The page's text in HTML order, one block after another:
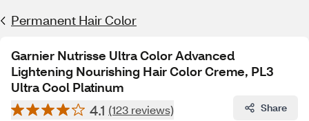
Permanent Hair Color
Garnier Nutrisse Ultra Color Advanced
Lightening Nourishing Hair Color Creme, PL3
Ultra Cool Platinum
4.1 (123 reviews) Share